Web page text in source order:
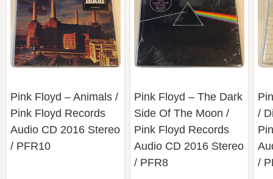
Pink Floyd ‎– Animals /
Pink Floyd Records
‎Audio CD 2016 Stereo
/ PFR10
Pink Floyd ‎– The Dark
Side Of The Moon /
Pink Floyd Records
‎Audio CD 2016 Stereo
/ PFR8
/
/